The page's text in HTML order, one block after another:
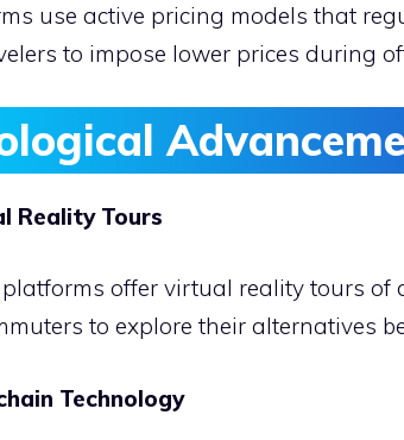
use active pricing models that
to impose lower prices during
Reality Tours
platforms offer virtual reality tours
to explore their alternatives
Technology